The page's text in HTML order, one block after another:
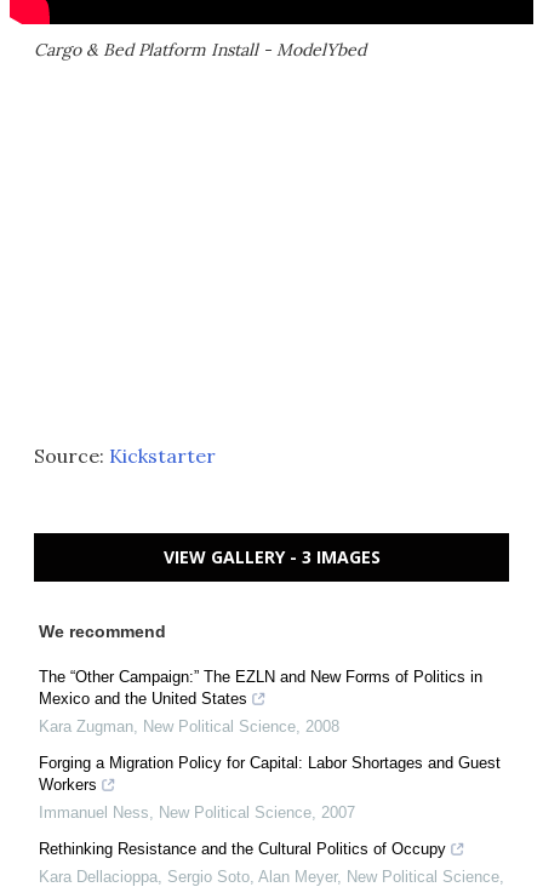
Cargo & Bed Platform Install - ModelYbed
Source: Kickstarter
VIEW GALLERY - 3 IMAGES
We recommend
The “Other Campaign:” The EZLN and New Forms of Politics in
Mexico and the United States
Kara Zugman New Political Science 2008
Forging a Migration Policy for Capital: Labor Shortages and Guest
Workers
Immanuel Ness
New Political Science 2007
Rethinking Resistance and the Cultural Politics of Occupy
Kara Dellacioppa, Sergio Soto, Alan Meyer, New Political Science